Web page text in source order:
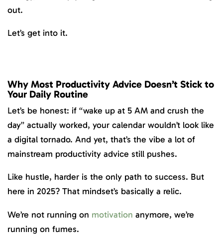
out.
Let’s get into it.
Why Most Productivity Advice Doesn’t Stick to
Your Daily Routine
Let’s be honest: if “wake up at 5 AM and crush the
day” actually worked, your calendar wouldn’t look like
a digital tornado. And yet, that’s the vibe a lot of
mainstream productivity advice still pushes.
Like hustle, harder is the only path to success. But
here in 2025? That mindset’s basically a relic.
We’re not running on motivation anymore, we’re
running on fumes.